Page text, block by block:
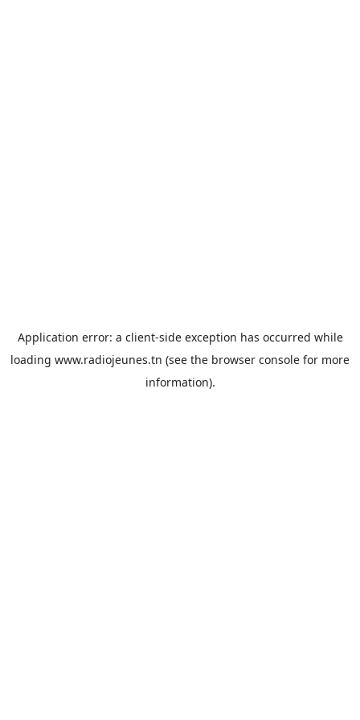
Application error: a client-side exception has occurred while
loading www.radiojeunes.tn (see the browser console for more
information).